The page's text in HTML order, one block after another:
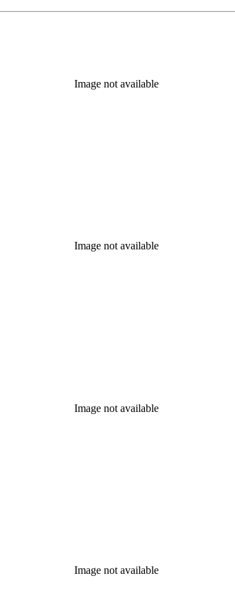
Image not available
Image not available
Image not available
Image not available